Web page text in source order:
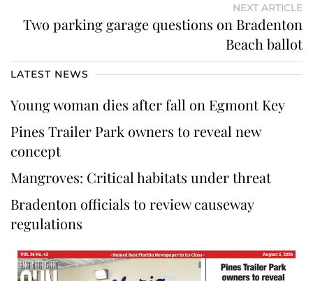
NEXT ARTICLE
Two parking garage questions on Bradenton
Beach ballot
LATEST NEWS
Young woman dies after fall on Egmont Key
Pines Trailer Park owners to reveal new
concept
Mangroves: Critical habitats under threat
Bradenton officials to review causeway
regulations